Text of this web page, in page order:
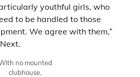
youthful girls, who
to be handled to those
We agree with them,”
no mounted
clubhouse,